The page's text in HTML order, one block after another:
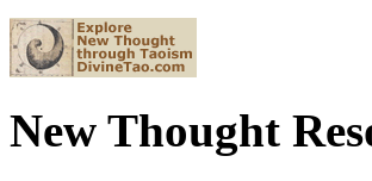
New Thought